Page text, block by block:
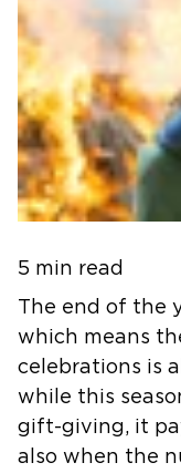
5 min read
The end of the
which means
celebrations is
while this
gift-giving, it
also when the